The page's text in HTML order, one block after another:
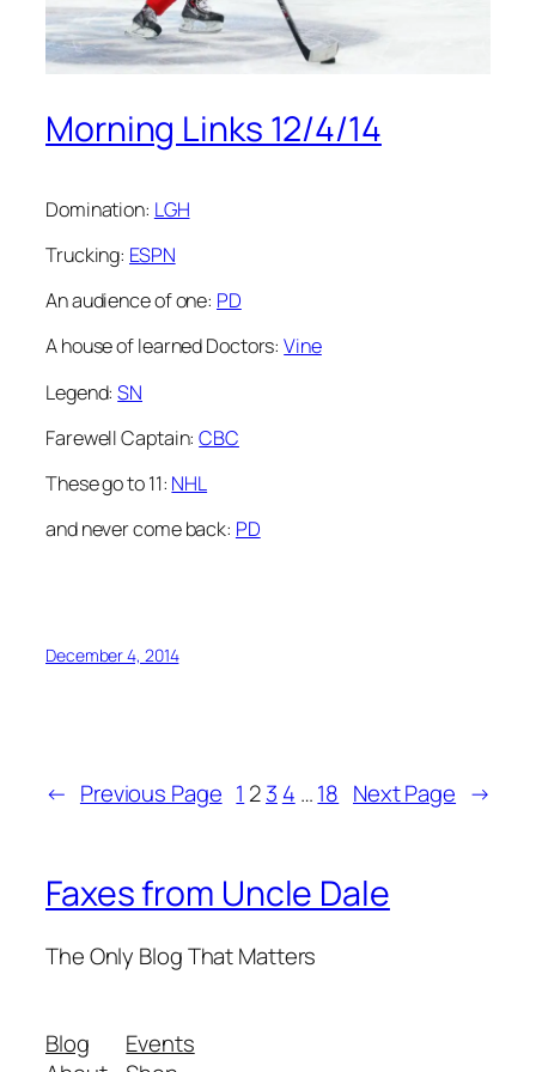
Morning Links 12/4/14
Domination: LGH
Trucking: ESPN
An audience of one: PD
A house of learned Doctors:Vine
Legend:SN
Farewell Captain:CBC
These go to 11: NHL
and never come back: PD
December 4, 2014
← Previous Page 1 23 4 …18 Next Page →
Faxes from Uncle Dale
The Only Blog That Matters
Blog
Events